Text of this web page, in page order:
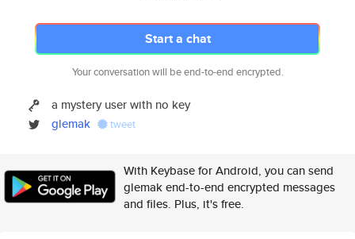
Start a chat
Your conversation will be end-to-end encrypted.
a mystery user with no key
glemak
tweet
With Keybase for Android, you can send
glemak end-to-end encrypted messages
and files. Plus, it's free.